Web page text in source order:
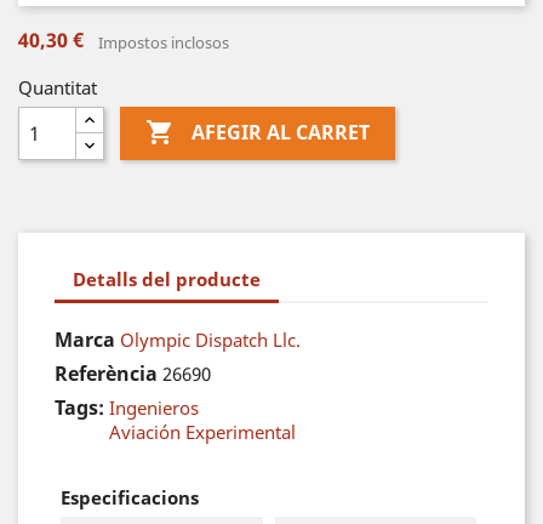
40,30 € Impostos inclosos
Quantitat
 AFEGIR AL CARRET
Detalls del producte
Marca Olympic Dispatch Llc.
Referència 26690
Tags: Ingenieros
Aviación Experimental
Especificacions